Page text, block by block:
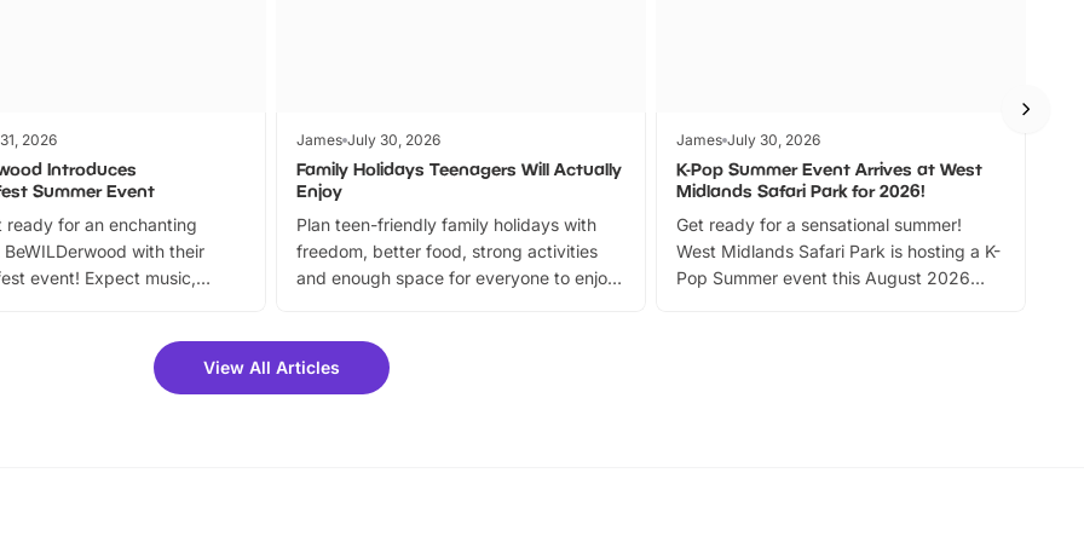
2026
Introduces
Summer Event
ready for an enchanting
BeWILDerwood with their
event! Expect music,
fantastic 25% discount on
for a limited time. It’s the
James July 30, 2026
Family Holidays Teenagers Will Actually
Enjoy
Plan teen-friendly family holidays with
freedom, better food, strong activities
and enough space for everyone to enjoy
James July 30, 2026
K-Pop Summer Event Arrives at West
Midlands Safari Park for 2026!
Get ready for a sensational summer!
West Midlands Safari Park is hosting a K-
Pop Summer event this August 2026
View All Articles